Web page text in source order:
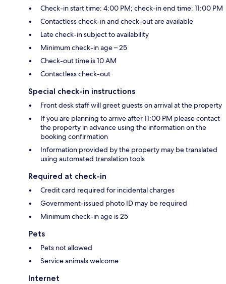
Check-in start time: 4:00 PM; check-in end time: 11:00 PM
Contactless check-in and check-out are available
Late check-in subject to availability
Minimum check-in age – 25
Check-out time is 10 AM
Contactless check-out
Special check-in instructions
Front desk staff will greet guests on arrival at the property
If you are planning to arrive after 11:00 PM please contact
the property in advance using the information on the
booking confirmation
Information provided by the property may be translated
using automated translation tools
Required at check-in
Credit card required for incidental charges
Government-issued photo ID may be required
Minimum check-in age is 25
Pets
Pets not allowed
Service animals welcome
Internet